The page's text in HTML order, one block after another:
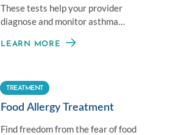
These tests help your provider
diagnose and monitor asthma
lung health.
LEARN MORE
TREATMENT
Food Allergy Treatment
Find freedom from the fear of food